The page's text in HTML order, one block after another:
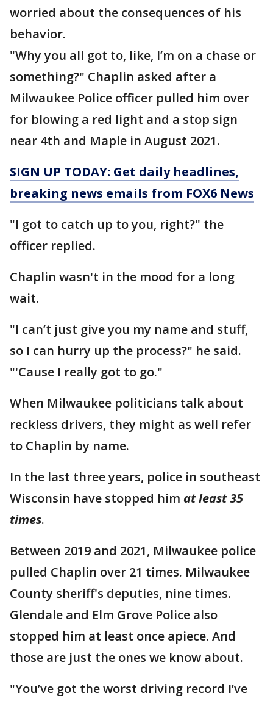
worried about the consequences of his
behavior.
"Why you all got to, like, I’m on a chase or
something?" Chaplin asked after a
Milwaukee Police officer pulled him over
for blowing a red light and a stop sign
near 4th and Maple in August 2021.
SIGN UP TODAY: Get daily headlines,
breaking news emails from FOX6 News
"I got to catch up to you, right?" the
officer replied.
Chaplin wasn't in the mood for a long
wait.
"I can’t just give you my name and stuff,
so I can hurry up the process?" he said.
"'Cause I really got to go."
When Milwaukee politicians talk about
reckless drivers, they might as well refer
to Chaplin by name.
In the last three years, police in southeast
Wisconsin have stopped him at least 35
times.
Between 2019 and 2021, Milwaukee police
pulled Chaplin over 21 times. Milwaukee
County sheriff's deputies, nine times.
Glendale and Elm Grove Police also
stopped him at least once apiece. And
those are just the ones we know about.
"You’ve got the worst driving record I’ve